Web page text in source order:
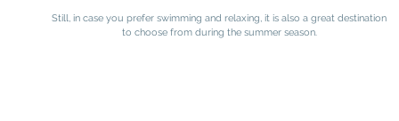
Still, in case you prefer swimming and relaxing, it is also a great destination
to choose from during the summer season.